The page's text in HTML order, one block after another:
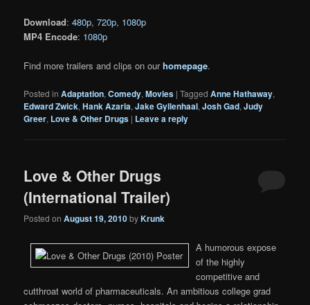
Download:480p,720p, 1080p
MP4 Encode: 1080p
Find more trailers and clips on ourhomepage.
Posted in Adaptation,Comedy,Movies |Tagged Anne Hathaway,
Edward Zwick,Hank Azaria,Jake Gyllenhaal,Josh Gad,Judy
Greer, Love & Other Drugs | Leave a reply
Love & Other Drugs
(International Trailer)
Posted onAugust 19, 2010byKrunk
A humorous expose
of the highly
competitive and
cutthroat world of pharmaceuticals. An ambitious college grad